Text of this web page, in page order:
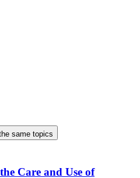
same topics
Care and Use of